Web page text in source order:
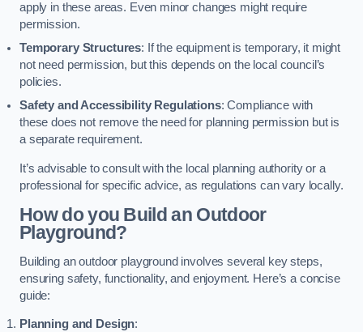
apply in these areas. Even minor changes might require
permission.
Temporary Structures: If the equipment is temporary, it might
not need permission, but this depends on the local council’s
policies.
Safety and Accessibility Regulations: Compliance with
these does not remove the need for planning permission but is
a separate requirement.
It’s advisable to consult with the local planning authority or a
professional for specific advice, as regulations can vary locally.
How do you Build an Outdoor
Playground?
Building an outdoor playground involves several key steps,
ensuring safety, functionality, and enjoyment. Here’s a concise
guide:
Planning and Design: